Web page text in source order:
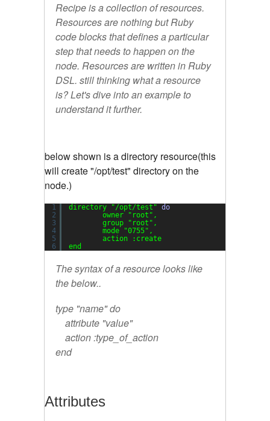
Recipe is a collection of resources.
Resources are nothing but Ruby
code blocks that defines a particular
step that needs to happen on the
node. Resources are written in Ruby
DSL. still thinking what a resource
is? Let's dive into an example to
understand it further.
below shown is a directory resource(this
will create "/opt/test" directory on the
node.)
1
2
3
4
5
6
directory "/opt/test" do
owner
"root" ,
group
"root" ,
mode
"0755" ,
action :create
end
The syntax of a resource looks like
the below..
type "name" do
attribute "value"
action :type_of_action
end
Attributes